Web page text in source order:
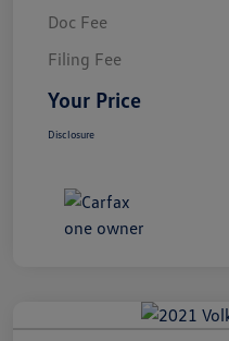
Doc Fee
Filing Fee
Your Price
Disclosure